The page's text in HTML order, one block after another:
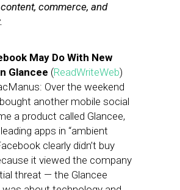
commerce, and
May Do With New
Glancee (ReadWriteWeb)
Over the weekend
another mobile social
a product called Glancee,
apps in “ambient
clearly didn’t buy
it viewed the company
threat — the Glancee